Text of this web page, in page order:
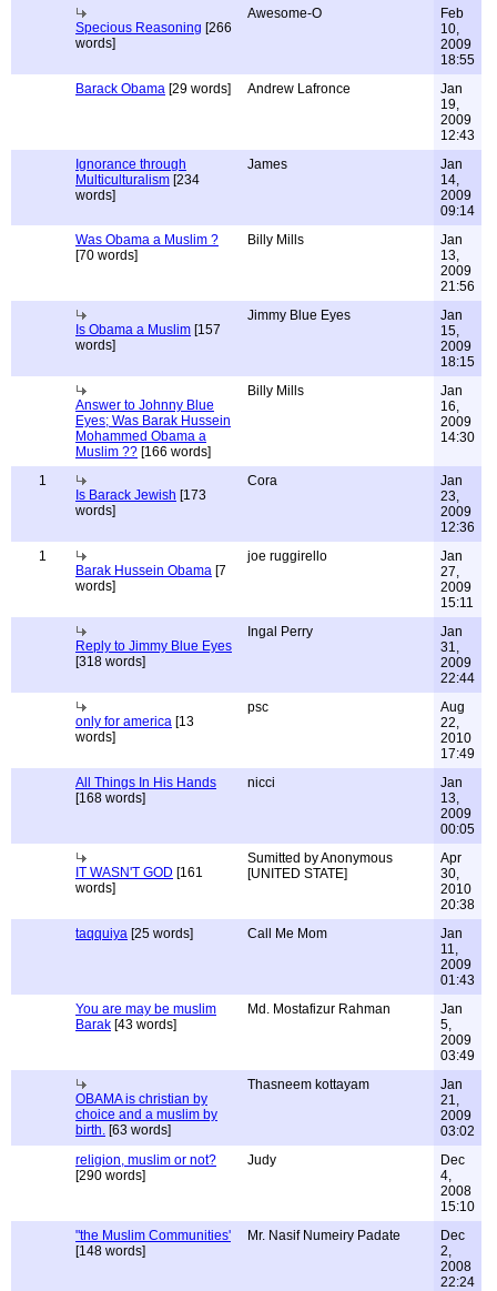
Specious Reasoning [266
words]
Awesome-O
Feb
10,
2009
18:55
Barack Obama [29 words] Andrew Lafronce
Jan
19,
2009
12:43
Ignorance through
Multiculturalism [234
words]
James
Jan
14,
2009
09:14
Was Obama a Muslim ?
[70 words]
Billy Mills
Jan
13,
2009
21:56
Is Obama a Muslim [157
words]
Jimmy Blue Eyes
Jan
15,
2009
18:15
Answer to Johnny Blue
Eyes; Was Barak Hussein
Mohammed Obama a
Muslim ?? [166 words]
Billy Mills
Jan
16,
2009
14:30
1
Is Barack Jewish [173
words]
Cora
Jan
23,
2009
12:36
1
Barak Hussein Obama [7
words]
joe ruggirello
Jan
27,
2009
15:11
Reply to Jimmy Blue Eyes
[318 words]
Ingal Perry
Jan
31,
2009
22:44
only for america [13
words]
psc
Aug
22,
2010
17:49
All Things In His Hands
[168 words]
nicci
Jan
13,
2009
00:05
IT WASN'T GOD [161
words]
Sumitted by Anonymous
[UNITED STATE]
Apr
30,
2010
20:38
taqquiya [25 words] Call Me Mom
Jan
11,
2009
01:43
You are may be muslim
Barak [43 words]
Md. Mostafizur Rahman
Jan
5,
2009
03:49
OBAMA is christian by
choice and a muslim by
birth. [63 words]
Thasneem kottayam
Jan
21,
2009
03:02
religion, muslim or not?
[290 words]
Judy
Dec
4,
2008
15:10
"the Muslim Communities'
[148 words]
Mr. Nasif Numeiry Padate
Dec
2,
2008
22:24